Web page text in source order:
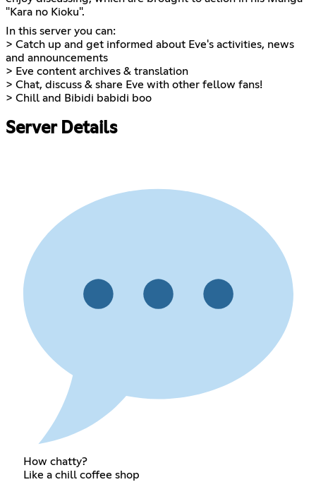
"Kara no Kioku".
In this server you can:
> Catch up and get informed about Eve's activities, news
and announcements
> Eve content archives & translation
> Chat, discuss & share Eve with other fellow fans!
> Chill and Bibidi babidi boo
Server Details
How chatty?
Like a chill coffee shop